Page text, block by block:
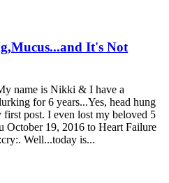
It's Not
name is Nikki & I have a
for 6 years...Yes, head hung
post. I even lost my beloved 5
October 19, 2016 to Heart Failure
Well...today is...